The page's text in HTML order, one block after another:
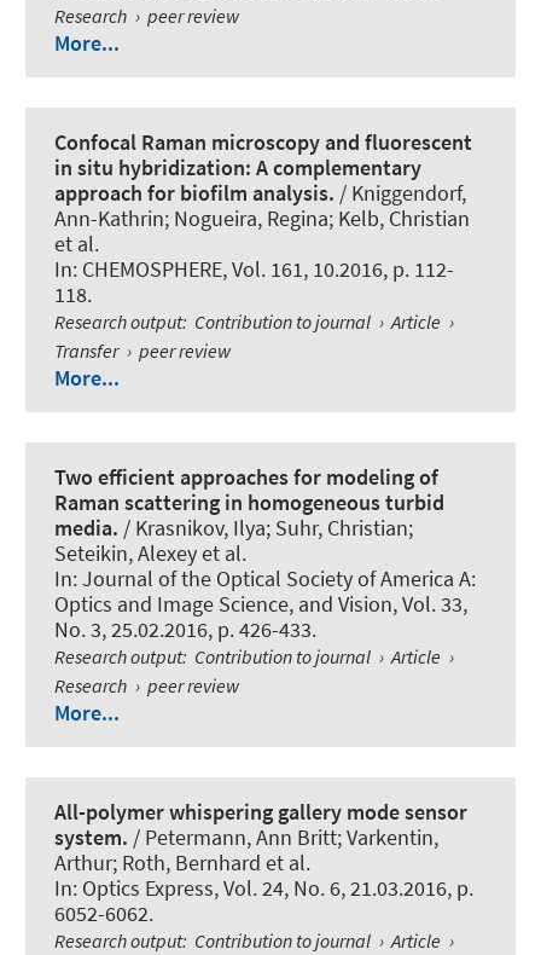
Research › peer review
More...
Confocal Raman microscopy and fluorescent
in situ hybridization: A complementary
approach for biofilm analysis. / Kniggendorf,
Ann-Kathrin; Nogueira, Regina; Kelb, Christian
et al.
In: CHEMOSPHERE, Vol. 161, 10.2016, p. 112-
118.
Research output: Contribution to journal › Article ›
Transfer › peer review
More...
Two efficient approaches for modeling of
Raman scattering in homogeneous turbid
media. / Krasnikov, Ilya; Suhr, Christian;
Seteikin, Alexey et al.
In:Journal of the Optical Society of America A:
Optics and Image Science, and Vision, Vol. 33,
No. 3, 25.02.2016, p. 426-433.
Research output: Contribution to journal › Article ›
Research › peer review
More...
All-polymer whispering gallery mode sensor
system. / Petermann, Ann Britt; Varkentin,
Arthur; Roth, Bernhard et al.
In: Optics Express, Vol. 24, No. 6, 21.03.2016, p.
6052-6062.
Research output: Contribution to journal › Article ›